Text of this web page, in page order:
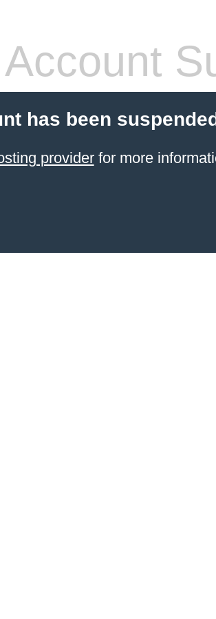
Account
has been
providerfor more